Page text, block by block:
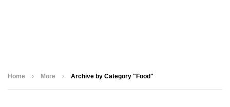
Home More Archive by Category "Food"